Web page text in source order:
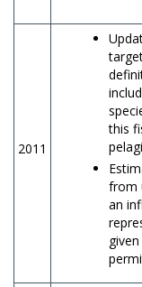
2011
this
from
an